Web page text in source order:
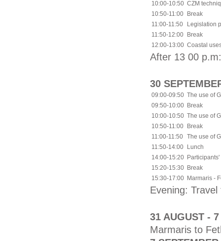
10:00-10:50 CZM
10:50-11:00
Break
11:00-11:50
Legislation
11:50-12:00
Break
12:00-13:00 Coastal
After 13 00
30
09:00-09:50 The use of
09:50-10:00
Break
10:00-10:50 The use of
10:50-11:00
Break
11:00-11:50
The use of
11:50-14:00
Lunch
14:00-15:20
15:20-15:30
Break
15:30-17:00
Marmaris -
Evening:
31 AUGUST -
Marmaris to